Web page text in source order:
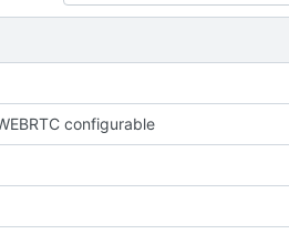
configurable